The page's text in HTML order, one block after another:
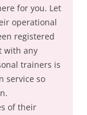
for you. Let
operational
registered
with any
trainers is
service so
of their